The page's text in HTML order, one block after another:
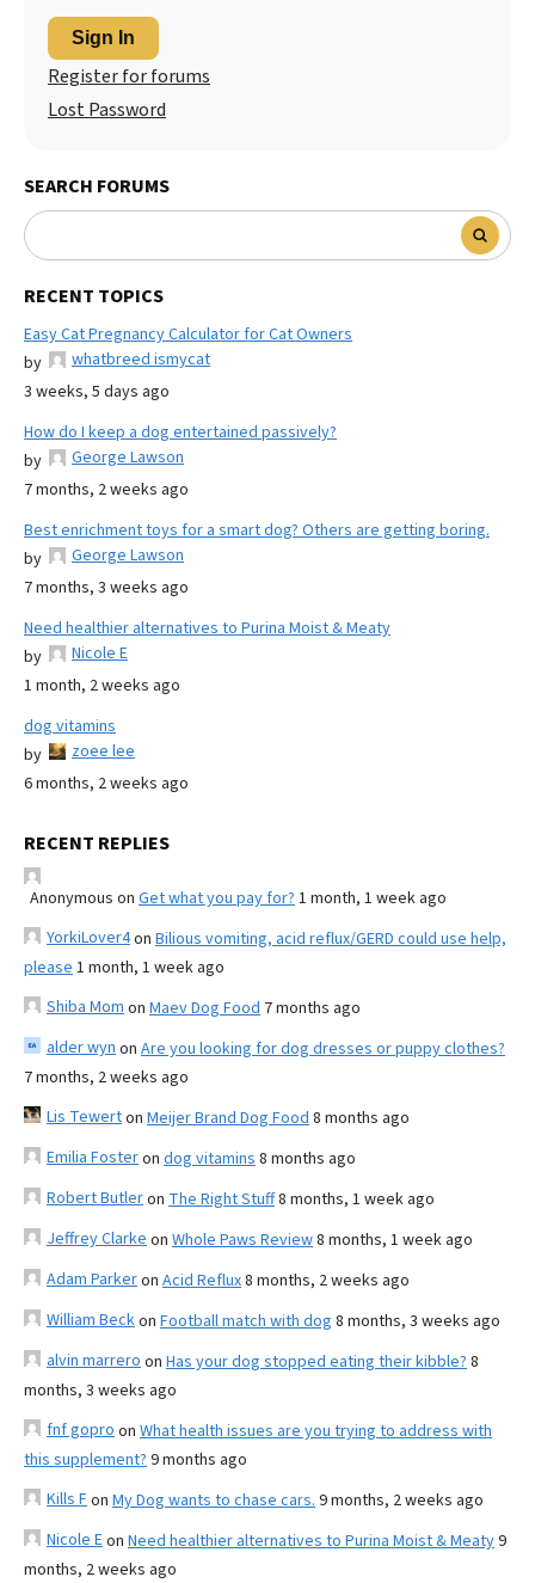
Sign In
Register for forums
Lost Password
SEARCH FORUMS
RECENT TOPICS
Easy Cat Pregnancy Calculator for Cat Owners
by
whatbreed ismycat
3 weeks, 5 days ago
How do I keep a dog entertained passively?
by
George Lawson
7 months, 2 weeks ago
Best enrichment toys for a smart dog? Others are getting boring.
by
George Lawson
7 months, 3 weeks ago
Need healthier alternatives to Purina Moist & Meaty
by
Nicole E
1 month, 2 weeks ago
dog vitamins
by
zoee lee
6 months, 2 weeks ago
RECENT REPLIES
Anonymous on Get what you pay for? 1 month, 1 week ago
YorkiLover4on Bilious vomiting, acid reflux/GERD could use help,
please 1 month, 1 week ago
Shiba Mom on Maev Dog Food 7 months ago
alder wyn on Are you looking for dog dresses or puppy clothes?
7 months, 2 weeks ago
Lis Tewerton Meijer Brand Dog Food 8 months ago
Emilia Fosteron dog vitamins 8 months ago
Robert Butleron The Right Stuff8 months, 1 week ago
Jeffrey Clarke on Whole Paws Review8 months, 1 week ago
Adam Parkeron Acid Reflux8 months, 2 weeks ago
William Beckon Football match with dog 8 months, 3 weeks ago
alvin marrero on Has your dog stopped eating their kibble? 8
months, 3 weeks ago
fnf gopro on What health issues are you trying to address with
this supplement? 9 months ago
Kills Fon My Dog wants to chase cars. 9 months, 2 weeks ago
Nicole Eon Need healthier alternatives to Purina Moist & Meaty9
months, 2 weeks ago